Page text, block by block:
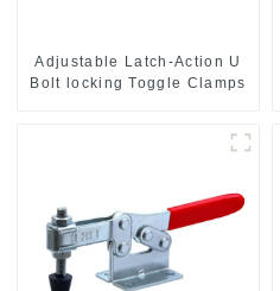
Adjustable Latch-Action U
Bolt locking Toggle Clamps